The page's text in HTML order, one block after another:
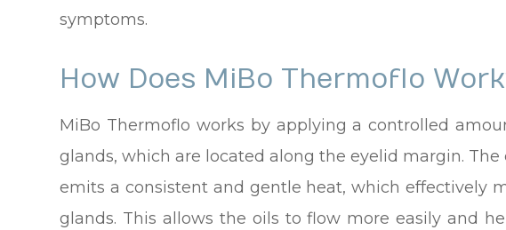
symptoms.
How Does MiBo Thermoflo
MiBo Thermoflo works by applying a controlled
glands, which are located along the eyelid margin.
emits a consistent and gentle heat, which effectively
glands. This allows the oils to flow more easily and